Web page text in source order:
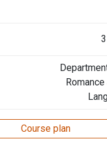
Course plan